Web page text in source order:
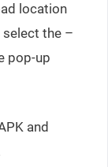
location
select the –
pop-up
and